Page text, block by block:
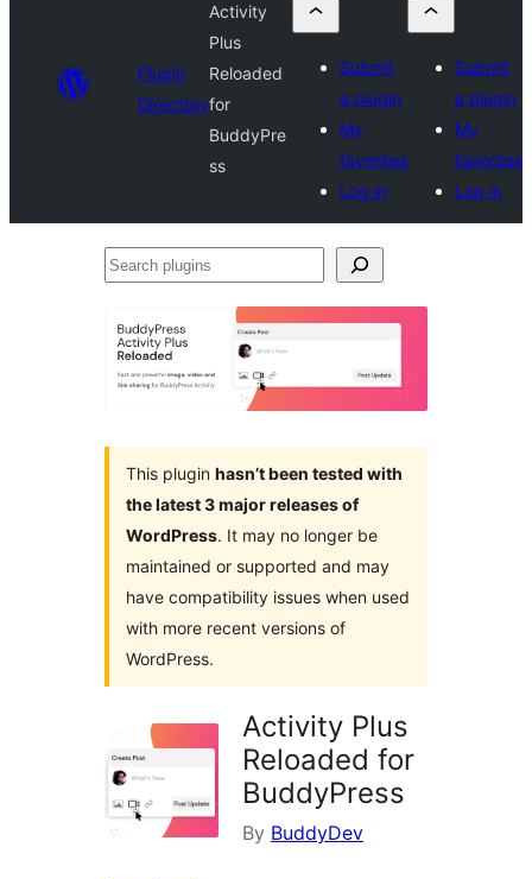
Plugin
Directory
Activity
Plus
Reloaded
for
BuddyPre
ss
Submit
a plugin
My
favorites
Log in
Submit
a plugin
My
favorites
Log in
Search
This plugin hasn’t been tested with
the latest 3 major releases of
WordPress. It may no longer be
maintained or supported and may
have compatibility issues when used
with more recent versions of
WordPress.
Activity Plus
Reloaded for
BuddyPress
By BuddyDev